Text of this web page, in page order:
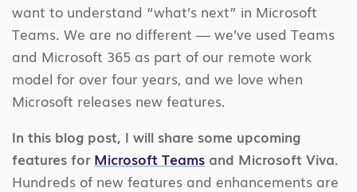
want to understand “what’s next” in Microsoft
Teams. We are no different — we’ve used Teams
and Microsoft 365 as part of our remote work
model for over four years, and we love when
Microsoft releases new features.
In this blog post, I will share some upcoming
features for Microsoft Teams and Microsoft Viva.
Hundreds of new features and enhancements are